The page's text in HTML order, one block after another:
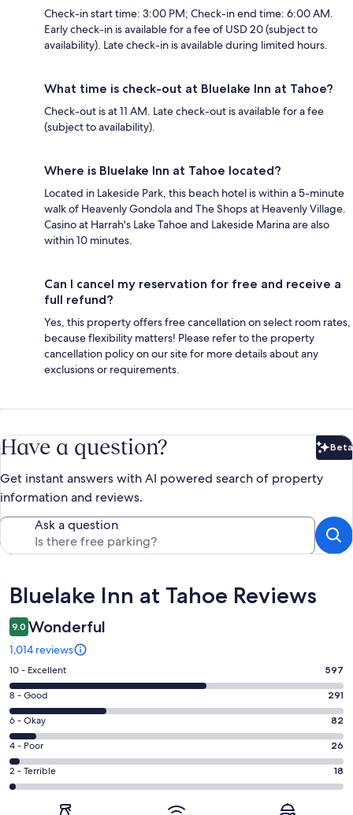
Check-in start time: 3:00 PM; Check-in end time: 6:00 AM.
Early check-in is available for a fee of USD 20 (subject to
availability). Late check-in is available during limited hours.
What time is check-out at Bluelake Inn at Tahoe?
Check-out is at 11 AM. Late check-out is available for a fee
(subject to availability).
Where is Bluelake Inn at Tahoe located?
Located in Lakeside Park, this beach hotel is within a 5-minute
walk of Heavenly Gondola and The Shops at Heavenly Village.
Casino at Harrah's Lake Tahoe and Lakeside Marina are also
within 10 minutes.
Can I cancel my reservation for free and receive a
full refund?
Yes, this property offers free cancellation on select room rates,
because flexibility matters! Please refer to the property
cancellation policy on our site for more details about any
exclusions or requirements.
Have a question? Beta
Get instant answers with AI powered search of property
information and reviews.
Ask a question
Reviews
Bluelake Inn at Tahoe Reviews
9.0 Wonderful
1,014 reviews
Rating
10
-
Excellent.
597
out
of
1014
10 - Excellent 597
Rating
8
-
Good.
291
out
8 - Good 291
Rating
6
-
Okay.
82
6 - Okay 82
Rating
4
-
4 - Poor 26
Rating
2
2 - Terrible 18